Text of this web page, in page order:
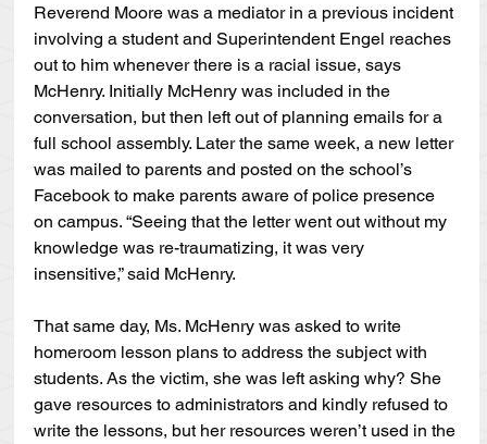
Reverend Moore was a mediator in a previous incident
involving a student and Superintendent Engel reaches
out to him whenever there is a racial issue, says
McHenry. Initially McHenry was included in the
conversation, but then left out of planning emails for a
full school assembly. Later the same week, a new letter
was mailed to parents and posted on the school’s
Facebook to make parents aware of police presence
on campus. “Seeing that the letter went out without my
knowledge was re-traumatizing, it was very
insensitive,” said McHenry.
That same day, Ms. McHenry was asked to write
homeroom lesson plans to address the subject with
students. As the victim, she was left asking why? She
gave resources to administrators and kindly refused to
write the lessons, but her resources weren’t used in the